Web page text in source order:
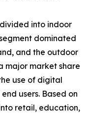
into indoor
dominated
and the outdoor
major market share
use of digital
users. Based on
retail, education,